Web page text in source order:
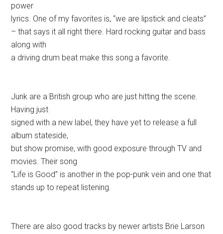
power
lyrics. One of my favorites is, “we are lipstick and cleats”
– that says it all right there. Hard rocking guitar and bass
along with
a driving drum beat make this song a favorite.
Junk are a British group who are just hitting the scene.
Having just
signed with a new label, they have yet to release a full
album stateside,
but show promise, with good exposure through TV and
movies. Their song
“Life is Good” is another in the pop-punk vein and one that
stands up to repeat listening.
There are also good tracks by newer artists Brie Larson